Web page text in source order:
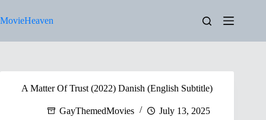
to
content
MovieHeaven
A Matter Of Trust (2022) Danish (English Subtitle)
GayThemedMovies July 13, 2025